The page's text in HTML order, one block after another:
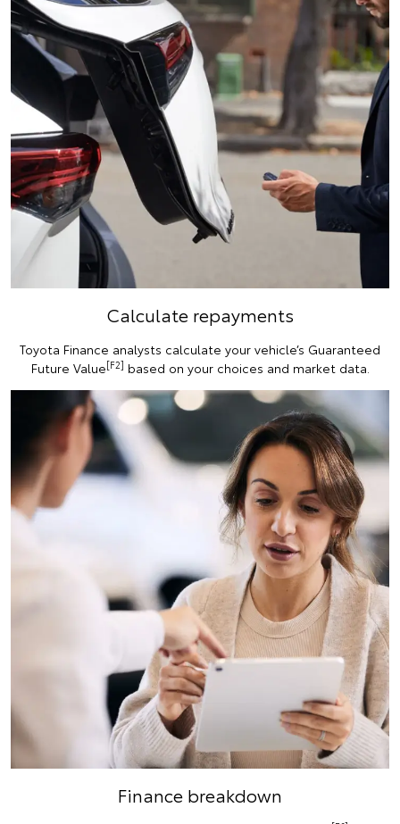
Calculate repayments
Toyota Finance analysts calculate your vehicle’s Guaranteed
Future Value[F2] based on your choices and market data.
Finance breakdown